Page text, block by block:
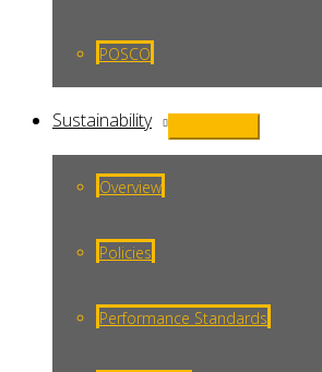
POSCO
Sustainability
Menu
Toggle
Overview
Policies
Performance Standards